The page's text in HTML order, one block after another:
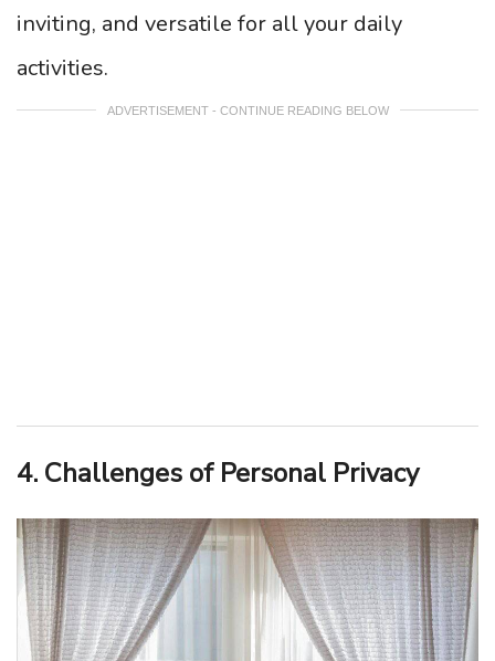
inviting, and versatile for all your daily
activities.
ADVERTISEMENT - CONTINUE READING BELOW
4. Challenges of Personal Privacy